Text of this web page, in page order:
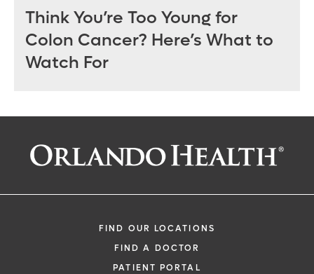
Think You’re Too Young for
Colon Cancer? Here’s What to
Watch For
FIND OUR LOCATIONS
FIND A DOCTOR
PATIENT PORTAL